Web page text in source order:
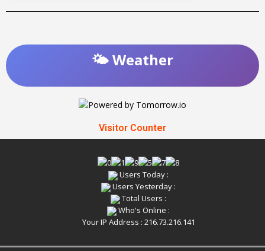
🌤️ Weather
Visitor Counter
Users Today :
Users Yesterday :
Total Users :
Who's Online :
Your IP Address : 216.73.216.141